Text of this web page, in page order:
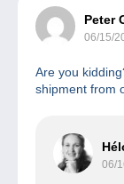
Peter
06/15/
Are you
shipment from
06/